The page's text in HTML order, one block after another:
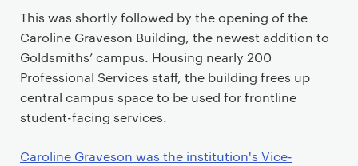
This was shortly followed by the opening of the
Caroline Graveson Building, the newest addition to
Goldsmiths’ campus. Housing nearly 200
Professional Services staff, the building frees up
central campus space to be used for frontline
student-facing services.
Caroline Graveson was the institution's Vice-